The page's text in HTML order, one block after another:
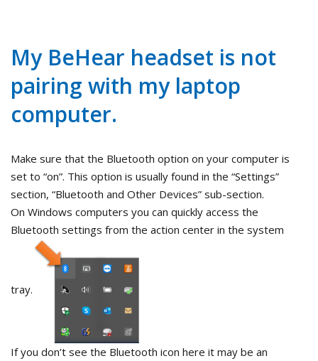
My BeHear headset is not
pairing with my laptop
computer.
Make sure that the Bluetooth option on your computer is
set to “on”. This option is usually found in the “Settings”
section, “Bluetooth and Other Devices” sub-section.
On Windows computers you can quickly access the
Bluetooth settings from the action center in the system
tray.
If you don’t see the Bluetooth icon here it may be an